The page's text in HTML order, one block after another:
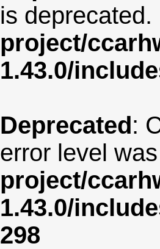
is
project/
1.43.0/
Deprecated:
error level
project/
1.43.0/
298